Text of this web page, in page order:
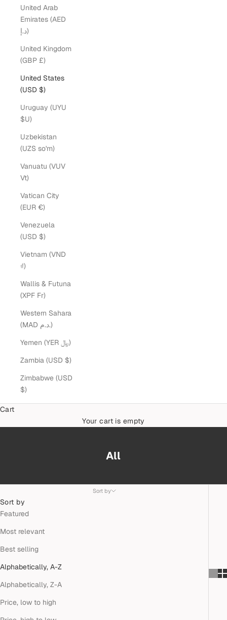
United Arab
Emirates (AED
د.إ)
United Kingdom
(GBP £)
United States
(USD $)
Uruguay (UYU
$U)
Uzbekistan
(UZS so'm)
Vanuatu (VUV
Vt)
Vatican City
(EUR €)
Venezuela
(USD $)
Vietnam (VND
₫)
Wallis & Futuna
(XPF Fr)
Western Sahara
(MAD د.م.)
Yemen (YER ﷼)
Zambia (USD $)
Zimbabwe (USD
$)
Cart
Your cart is empty
All
Sort by
Sort by
Featured
Most relevant
Best selling
Alphabetically, A-Z
Alphabetically, Z-A
Price, low to high